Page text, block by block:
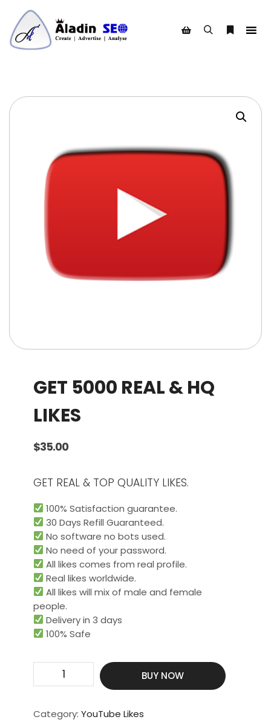
GET 5000 REAL & HQ
LIKES
$35.00
GET REAL & TOP QUALITY LIKES.
100% Satisfaction guarantee.
30 Days Refill Guaranteed.
No software no bots used.
No need of your password.
All likes comes from real profile.
Real likes worldwide.​
All likes will mix of male and female
people.
Delivery in 3 days
100% Safe
&
BUY NOW
Category: YouTube Likes